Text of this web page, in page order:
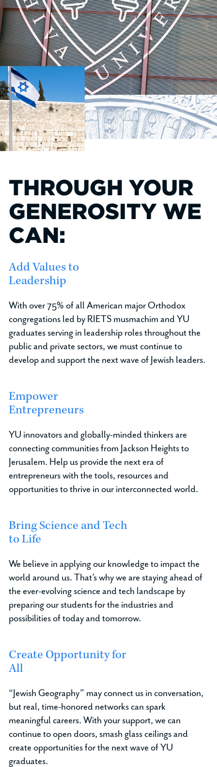
THROUGH YOUR
GENEROSITY WE
CAN:
Add Values to
Leadership
With over 75% of all American major Orthodox
congregations led by RIETS musmachim and YU
graduates serving in leadership roles throughout the
public and private sectors, we must continue to
develop and support the next wave of Jewish leaders.
Empower
Entrepreneurs
YU innovators and globally-minded thinkers are
connecting communities from Jackson Heights to
Jerusalem. Help us provide the next era of
entrepreneurs with the tools, resources and
opportunities to thrive in our interconnected world.
Bring Science and Tech
to Life
We believe in applying our knowledge to impact the
world around us. That’s why we are staying ahead of
the ever-evolving science and tech landscape by
preparing our students for the industries and
possibilities of today and tomorrow.
Create Opportunity for
All
“Jewish Geography” may connect us in conversation,
but real, time-honored networks can spark
meaningful careers. With your support, we can
continue to open doors, smash glass ceilings and
create opportunities for the next wave of YU
graduates.